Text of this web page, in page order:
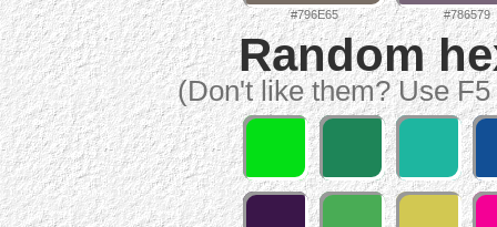
#796E65 #786579
Random
(Don't like them? Use